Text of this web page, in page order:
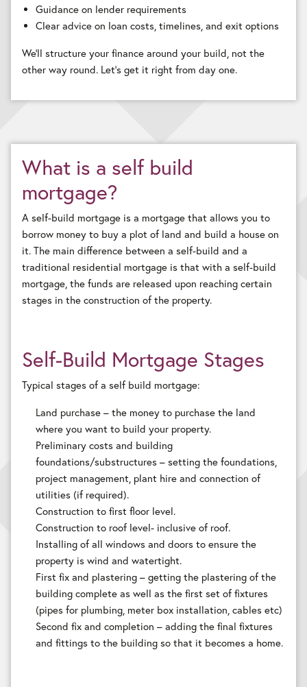
Guidance on lender requirements
Clear advice on loan costs, timelines, and exit options
We’ll structure your finance around your build, not the
other way round. Let’s get it right from day one.
What is a self build
mortgage?
A self-build mortgage is a mortgage that allows you to
borrow money to buy a plot of land and build a house on
it. The main difference between a self-build and a
traditional residential mortgage is that with a self-build
mortgage, the funds are released upon reaching certain
stages in the construction of the property.
Self-Build Mortgage Stages
Typical stages of a self build mortgage:
Land purchase – the money to purchase the land
where you want to build your property.
Preliminary costs and building
foundations/substructures – setting the foundations,
project management, plant hire and connection of
utilities (if required).
Construction to first floor level.
Construction to roof level- inclusive of roof.
Installing of all windows and doors to ensure the
property is wind and watertight.
First fix and plastering – getting the plastering of the
building complete as well as the first set of fixtures
(pipes for plumbing, meter box installation, cables etc)
Second fix and completion – adding the final fixtures
and fittings to the building so that it becomes a home.